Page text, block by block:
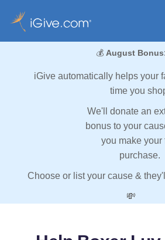
💰 August
iGive automatically helps your
time you
We'll donate an
bonus to your
you make your
purchase.
Choose or list your cause &
💸